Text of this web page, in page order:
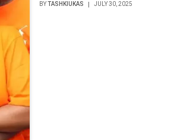
BY TASHKIUKAS JULY 30, 2025